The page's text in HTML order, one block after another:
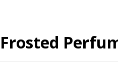
Frosted